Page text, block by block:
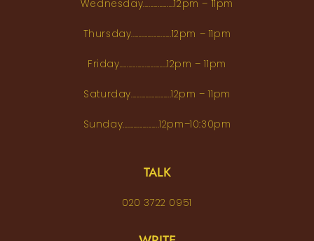
Wednesday.................12pm – 11pm
Thursday......................12pm – 11pm
Friday..........................12pm – 11pm
Saturday......................12pm – 11pm
Sunday....................12pm–10:30pm
TALK
020 3722 0951